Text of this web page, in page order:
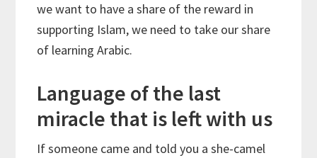
we want to have a share of the reward in
supporting Islam, we need to take our share
of learning Arabic.
Language of the last
miracle that is left with us
If someone came and told you a she-camel